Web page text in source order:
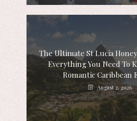
The Ultimate St Lucia
Everything You Need To
Romantic Caribbean
August 2, 2026